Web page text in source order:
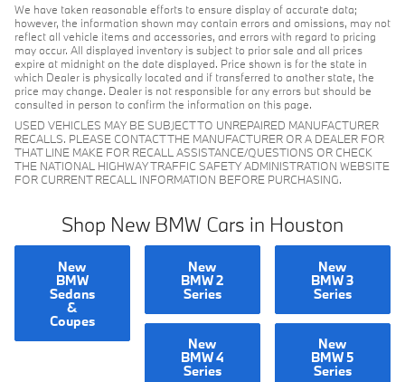
We have taken reasonable efforts to ensure display of accurate data;
however, the information shown may contain errors and omissions, may not
reflect all vehicle items and accessories, and errors with regard to pricing
may occur. All displayed inventory is subject to prior sale and all prices
expire at midnight on the date displayed. Price shown is for the state in
which Dealer is physically located and if transferred to another state, the
price may change. Dealer is not responsible for any errors but should be
consulted in person to confirm the information on this page.
USED VEHICLES MAY BE SUBJECT TO UNREPAIRED MANUFACTURER
RECALLS. PLEASE CONTACT THE MANUFACTURER OR A DEALER FOR
THAT LINE MAKE FOR RECALL ASSISTANCE/QUESTIONS OR CHECK
THE NATIONAL HIGHWAY TRAFFIC SAFETY ADMINISTRATION WEBSITE
FOR CURRENT RECALL INFORMATION BEFORE PURCHASING.
Shop New BMW Cars in Houston
New
BMW
Sedans
&
Coupes
New
BMW 2
Series
New
BMW 3
Series
New
BMW 4
Series
New
BMW 5
Series